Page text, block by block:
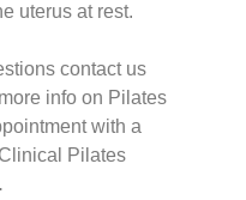
uterus at rest.
contact us
info on Pilates
with a
Pilates
.